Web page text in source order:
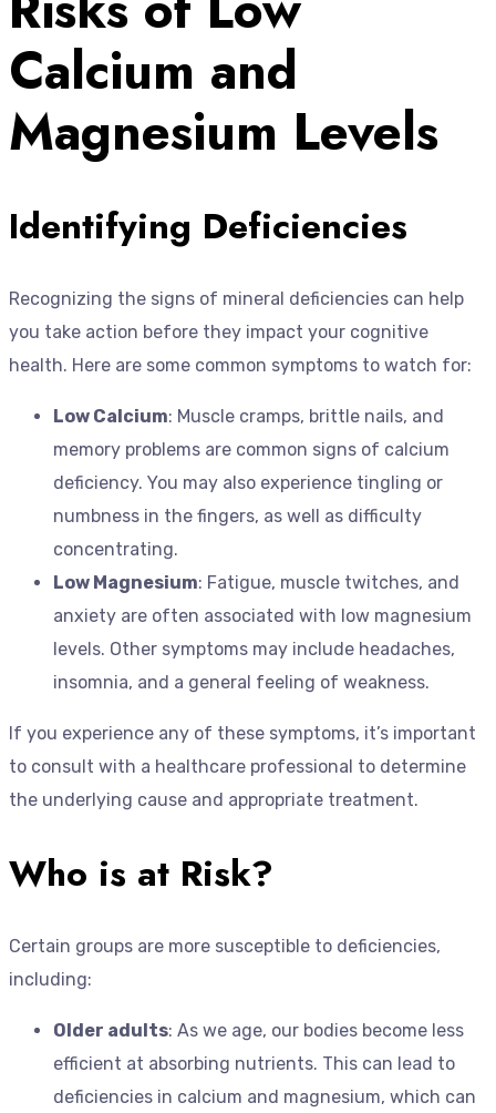
Calcium and
Magnesium Levels
Identifying Deficiencies
Recognizing the signs of mineral deficiencies can help
you take action before they impact your cognitive
health. Here are some common symptoms to watch for:
Low Calcium: Muscle cramps, brittle nails, and
memory problems are common signs of calcium
deficiency. You may also experience tingling or
numbness in the fingers, as well as difficulty
concentrating.
Low Magnesium: Fatigue, muscle twitches, and
anxiety are often associated with low magnesium
levels. Other symptoms may include headaches,
insomnia, and a general feeling of weakness.
If you experience any of these symptoms, it’s important
to consult with a healthcare professional to determine
the underlying cause and appropriate treatment.
Who is at Risk?
Certain groups are more susceptible to deficiencies,
including:
Older adults: As we age, our bodies become less
efficient at absorbing nutrients. This can lead to
deficiencies in calcium and magnesium, which can